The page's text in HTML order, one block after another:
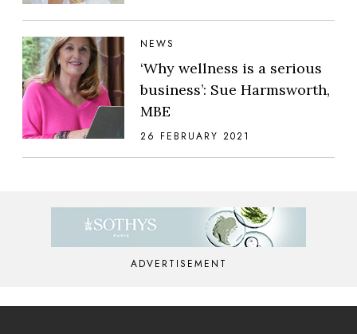
NEWS
‘Why wellness is a serious
business’: Sue Harmsworth,
MBE
26 FEBRUARY 2021
ADVERTISEMENT